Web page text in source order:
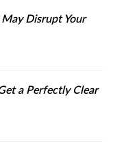
Disrupt Your
a Perfectly Clear